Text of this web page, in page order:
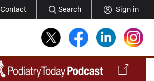
Contact Search Sign in